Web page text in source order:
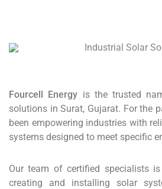
Fourcell Energy is the trusted
solutions in Surat, Gujarat. For the
been empowering industries with
systems designed to meet specific
Our team of certified specialists
creating and installing solar